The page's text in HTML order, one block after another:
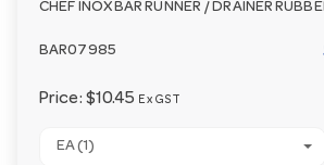
CHEF INOX BAR RUNNER / DRAINER
BAR07985
Price: $10.45 Ex GST
EA (1)